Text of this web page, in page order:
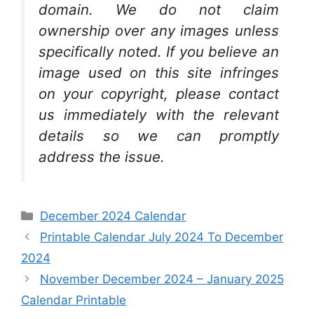
domain. We do not claim
ownership over any images unless
specifically noted. If you believe an
image used on this site infringes
on your copyright, please contact
us immediately with the relevant
details so we can promptly
address the issue.
Categories
December 2024 Calendar
Printable Calendar July 2024 To December
2024
November December 2024 – January 2025
Calendar Printable